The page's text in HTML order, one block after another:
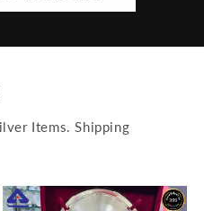
Items. Shipping